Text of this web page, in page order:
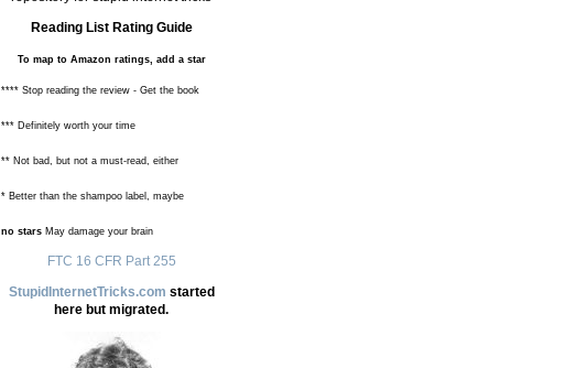
Reading List Rating Guide
To map to Amazon ratings, add a star
**** Stop reading the review - Get the book
*** Definitely worth your time
** Not bad, but not a must-read, either
* Better than the shampoo label, maybe
no stars May damage your brain
FTC 16 CFR Part 255
StupidInternetTricks.com started
here but migrated.